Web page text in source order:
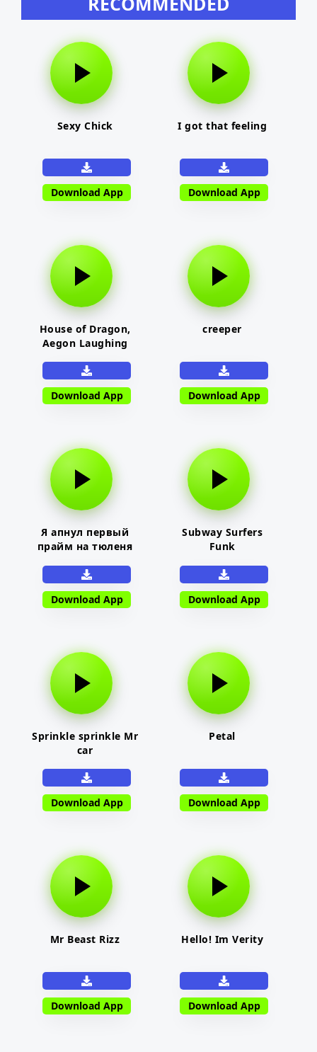
Sexy Chick
Download App
I got that feeling
Download App
House of Dragon,
Aegon Laughing
Download App
creeper
Download App
Я апнул первый
прайм на тюленя
Download App
Subway Surfers
Funk
Download App
Sprinkle sprinkle Mr
car
Download App
Petal
Download App
Mr Beast Rizz
Download App
Hello! Im Verity
Download App